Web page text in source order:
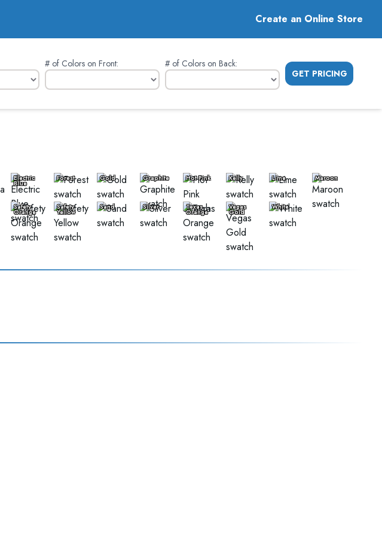
Create an Online Store
# of Colors on Front: # of Colors on Back:
GET PRICING
Electric
Blue
Forest Gold Graphite Hot Pink Kelly Lime Maroon
Safety
Orange
Safety
Yellow
Sand Silver Texas
Orange
Vegas
Gold
White